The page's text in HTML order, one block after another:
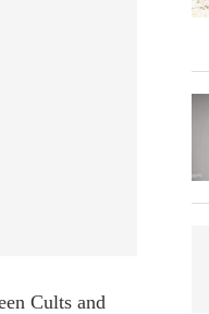
Cults and